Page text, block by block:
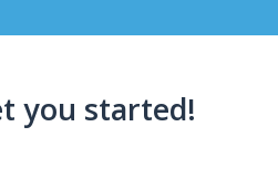
you started!